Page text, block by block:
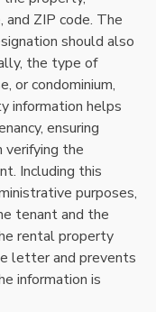
ZIP code. The
should also
the type of
or condominium,
information helps
ensuring
verifying the
Including this
purposes,
tenant and the
rental property
letter and prevents
information is